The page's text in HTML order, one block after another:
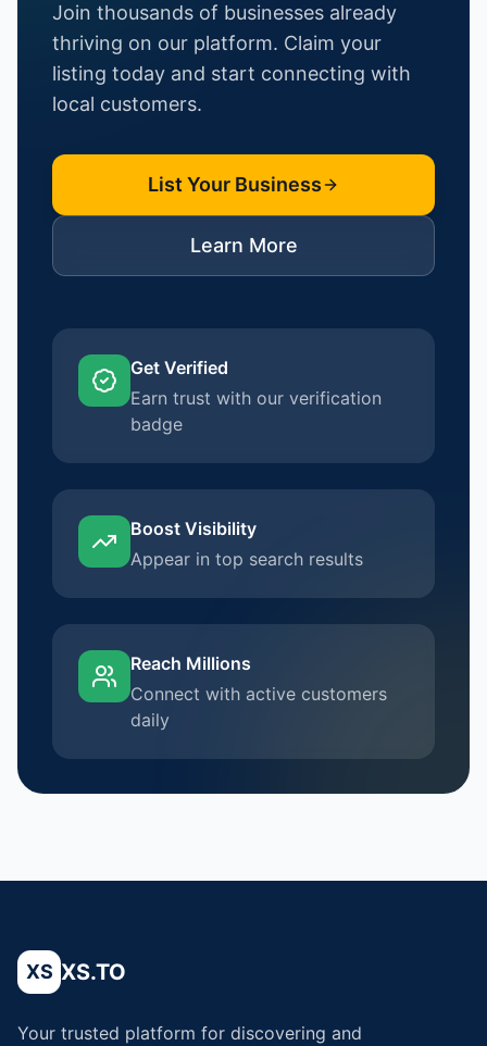
Join thousands of businesses already
thriving on our platform. Claim your
listing today and start connecting with
local customers.
List Your Business
Learn More
Get Verified
Earn trust with our verification
badge
Boost Visibility
Appear in top search results
Reach Millions
Connect with active customers
daily
XS XS.TO
Your trusted platform for discovering and